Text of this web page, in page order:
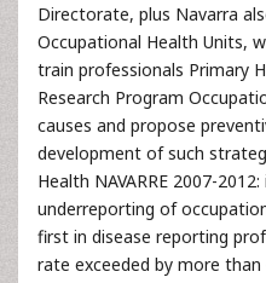
Directorate, plus Navarra
Occupational Health Units,
train professionals Primary
Research Program
causes and propose
development of such
Health NAVARRE 2007-
underreporting of
first in disease reporting
rate exceeded by more